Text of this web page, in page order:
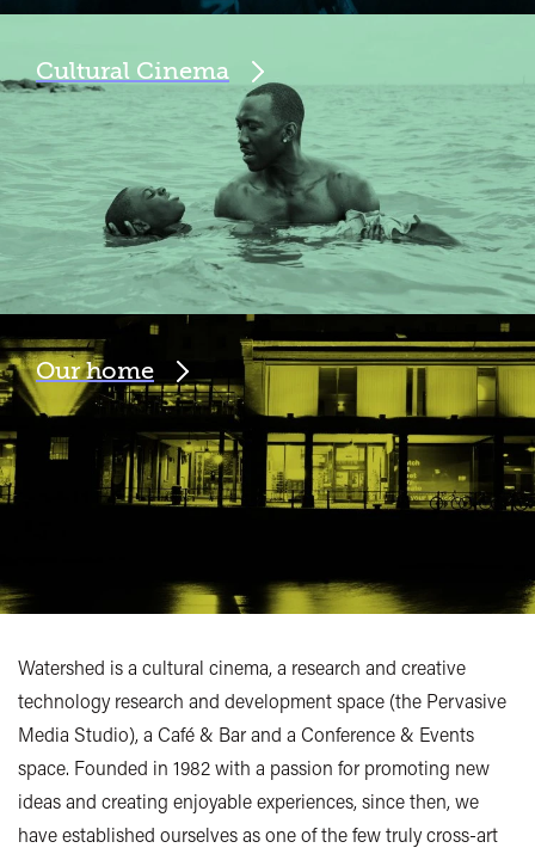
Cultural Cinema
Our home
Watershed is a cultural cinema, a research and creative
technology research and development space (the Pervasive
Media Studio), a Café & Bar and a Conference & Events
space. Founded in 1982 with a passion for promoting new
ideas and creating enjoyable experiences, since then, we
have established ourselves as one of the few truly cross-art